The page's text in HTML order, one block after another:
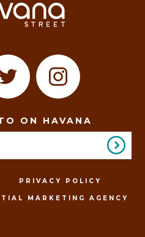
ON HAVANA
PRIVACY POLICY
MARKETING AGENCY